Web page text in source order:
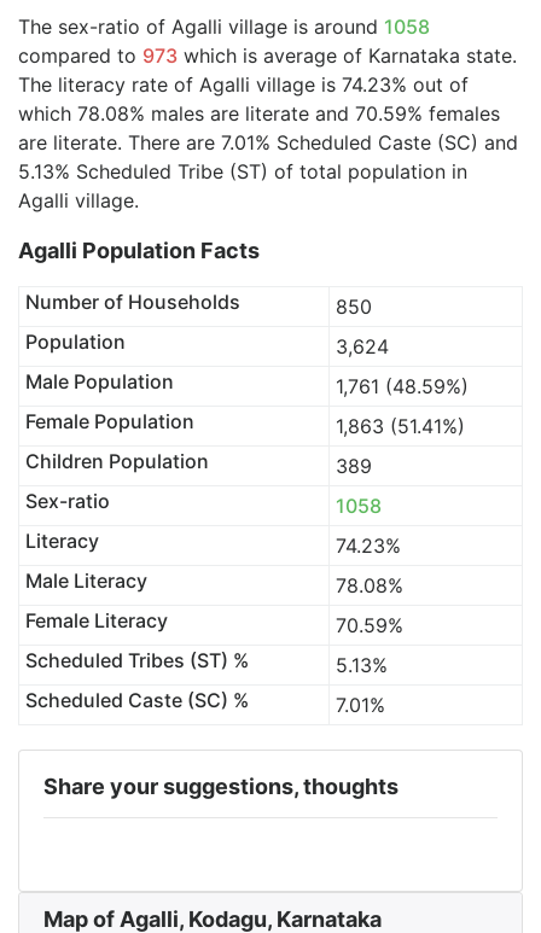
The sex-ratio of Agalli village is around 1058
compared to 973 which is average of Karnataka state.
The literacy rate of Agalli village is 74.23% out of
which 78.08% males are literate and 70.59% females
are literate. There are 7.01% Scheduled Caste (SC) and
5.13% Scheduled Tribe (ST) of total population in
Agalli village.
Agalli Population Facts
Number of Households
850
Population
3,624
Male Population
1,761 (48.59%)
Female Population
1,863 (51.41%)
Children Population
389
Sex-ratio
1058
Literacy
74.23%
Male Literacy
78.08%
Female Literacy
70.59%
Scheduled Tribes (ST) %
5.13%
Scheduled Caste (SC) %
7.01%
Share your suggestions, thoughts
Map of Agalli, Kodagu, Karnataka